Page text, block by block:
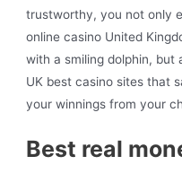
trustworthy, you not only
online casino United
with a smiling dolphin, but
UK best casino sites that
your winnings from your
Best real